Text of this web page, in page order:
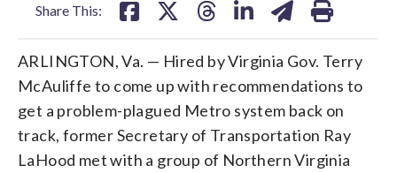
Share This:
ARLINGTON, Va. — Hired by Virginia Gov. Terry
McAuliffe to come up with recommendations to
get a problem-plagued Metro system back on
track, former Secretary of Transportation Ray
LaHood met with a group of Northern Virginia